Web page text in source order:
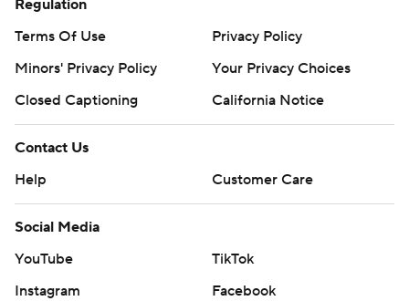
Regulation
Terms Of Use
Privacy Policy
Minors' Privacy Policy
Your Privacy Choices
Closed Captioning
California Notice
Contact Us
Help
Customer Care
Social Media
YouTube
TikTok
Instagram
Facebook